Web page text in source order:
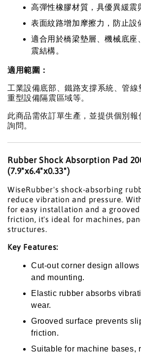
高彈性橡膠材質，具優異緩震
表面紋路增加摩擦力，防止設
適合用於橋梁墊層、機械底座
震結構。
適用範圍：
工業設備底部、鐵路支撐系統、管線
重型設備隔震區域等。
此商品需依訂單生產，並提供個別
詢問。
Rubber Shock Absorption Pad
(7.9"x6.4"x0.33")
WiseRubber's shock-absorbing
reduce vibration and pressure.
for easy installation and a
friction, it's ideal for machines,
structures.
Key Features:
Cut-out corner design
and mounting.
Elastic rubber absorbs
wear.
Grooved surface prevents
friction.
Suitable for machine bases,